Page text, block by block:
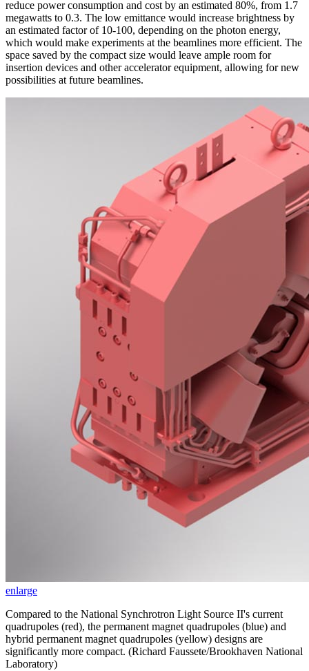
reduce power consumption and cost by an estimated 80%, from 1.7
megawatts to 0.3. The low emittance would increase brightness by
an estimated factor of 10-100, depending on the photon energy,
which would make experiments at the beamlines more efficient. The
space saved by the compact size would leave ample room for
insertion devices and other accelerator equipment, allowing for new
possibilities at future beamlines.
enlarge
Compared to the National Synchrotron Light Source II's current
quadrupoles (red), the permanent magnet quadrupoles (blue) and
hybrid permanent magnet quadrupoles (yellow) designs are
significantly more compact. (Richard Faussete/Brookhaven National
Laboratory)